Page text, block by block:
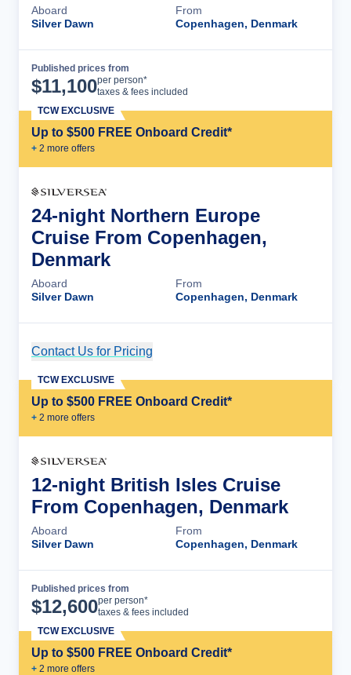
Aboard
Silver Dawn
From
Copenhagen, Denmark
Published prices from
$11,100per person*
taxes & fees included
Up to $500 FREE Onboard Credit*
+ 2 more offers
TCW EXCLUSIVE
24-night Northern Europe
Cruise From Copenhagen,
Denmark
Aboard
Silver Dawn
From
Copenhagen, Denmark
Contact Us for Pricing
Up to $500 FREE Onboard Credit*
+ 2 more offers
TCW EXCLUSIVE
12-night British Isles Cruise
From Copenhagen, Denmark
Aboard
Silver Dawn
From
Copenhagen, Denmark
Published prices from
$12,600per person*
taxes & fees included
Up to $500 FREE Onboard Credit*
+ 2 more offers
TCW EXCLUSIVE